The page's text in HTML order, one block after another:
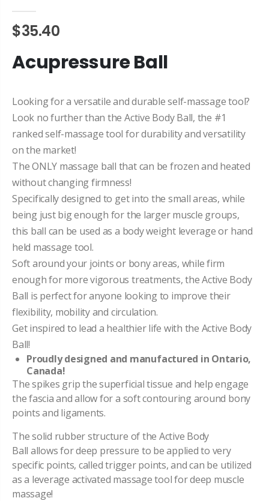
$35.40
Acupressure Ball
Looking for a versatile and durable self-massage tool?
Look no further than the Active Body Ball, the #1
ranked self-massage tool for durability and versatility
on the market!
The ONLY massage ball that can be frozen and heated
without changing firmness!
Specifically designed to get into the small areas, while
being just big enough for the larger muscle groups,
this ball can be used as a body weight leverage or hand
held massage tool.
Soft around your joints or bony areas, while firm
enough for more vigorous treatments, the Active Body
Ball is perfect for anyone looking to improve their
flexibility, mobility and circulation.
Get inspired to lead a healthier life with the Active Body
Ball!
Proudly designed and manufactured in Ontario,
Canada!
The spikes grip the superficial tissue and help engage
the fascia and allow for a soft contouring around bony
points and ligaments.
The solid rubber structure of the Active Body
Ball allows for deep pressure to be applied to very
specific points, called trigger points, and can be utilized
as a leverage activated massage tool for deep muscle
massage!